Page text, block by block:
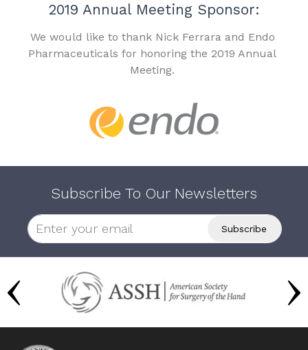
2019 Annual Meeting Sponsor:
We would like to thank Nick Ferrara and Endo
Pharmaceuticals for honoring the 2019 Annual
Meeting.
Subscribe To Our Newsletters